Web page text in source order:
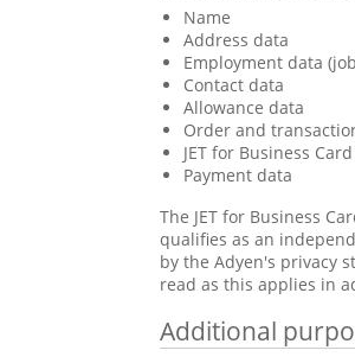
Name
Address data
Employment data
Contact data
Allowance data
Order and
JET for Business
Payment data
The JET for Business
qualifies as an
by the Adyen's privacy
read as this applies in
Additional